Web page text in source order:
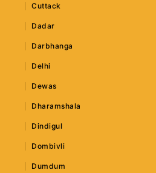
Cuttack
Dadar
Darbhanga
Delhi
Dewas
Dharamshala
Dindigul
Dombivli
Dumdum